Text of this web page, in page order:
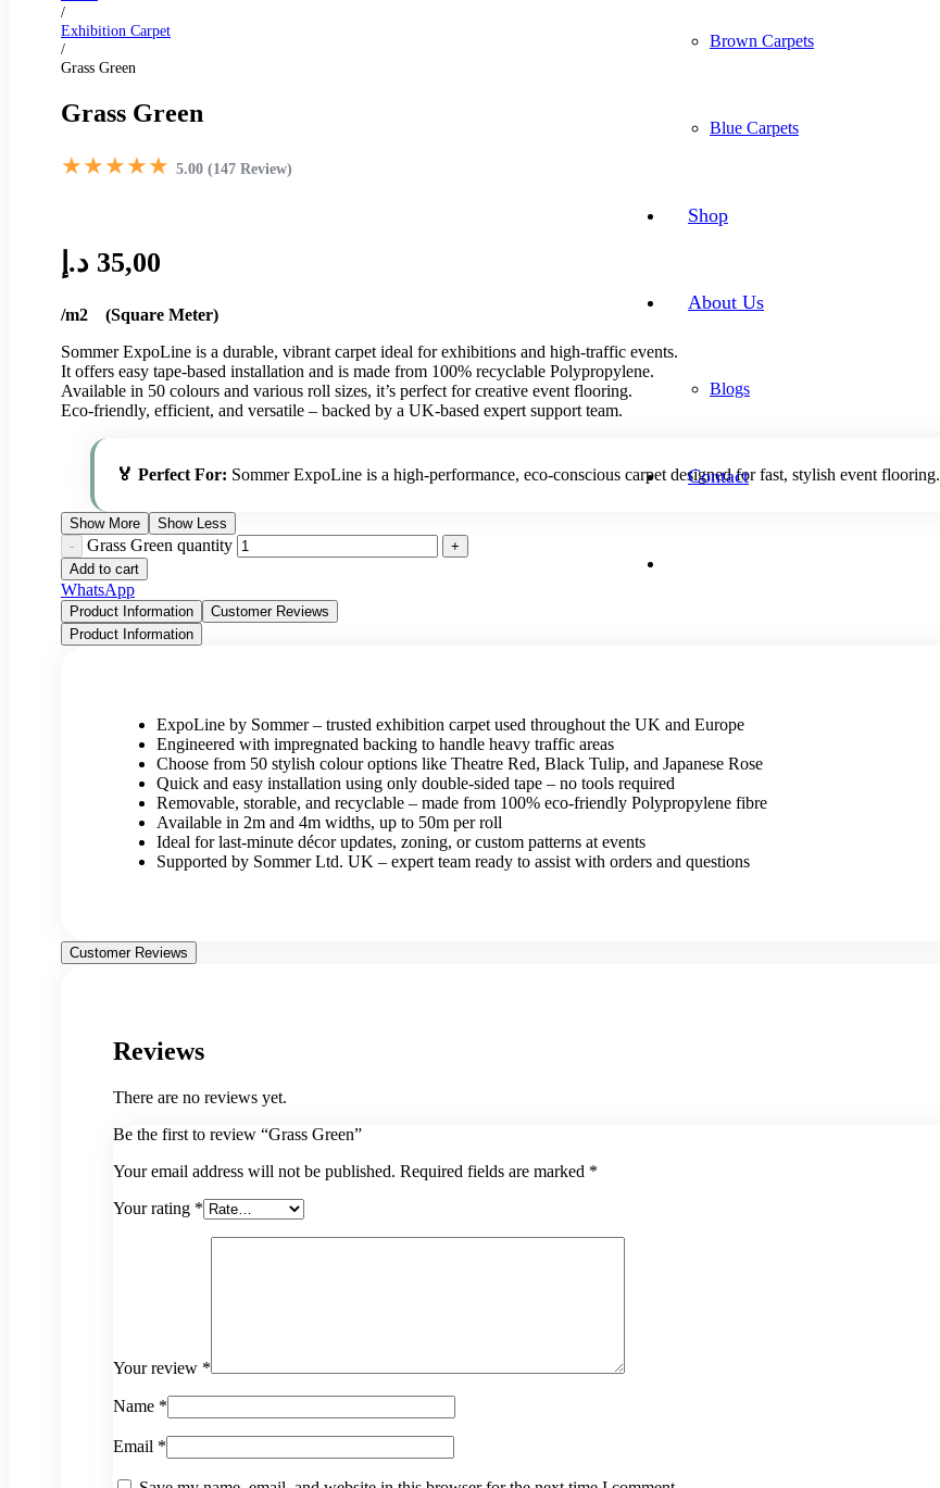
Brown Carpets
Blue Carpets
Shop
About Us
Blogs
Contact
/
Exhibition Carpet
/
Grass Green
Grass Green
★★★★★ 5.00 (147 Review)
35,00 د.إ
/m2 (Square Meter)
Sommer ExpoLine is a durable, vibrant carpet ideal for exhibitions and high-traffic events.
It offers easy tape-based installation and is made from 100% recyclable Polypropylene.
Available in 50 colours and various roll sizes, it’s perfect for creative event flooring.
Eco-friendly, efficient, and versatile – backed by a UK-based expert support team.
🏅 Perfect For: Sommer ExpoLine is a high-performance, eco-conscious carpet designed for fast, stylish event flooring.
Show More Show Less
Grass Green quantity
Add to cart
WhatsApp
Product Information
Customer Reviews
Product Information
ExpoLine by Sommer – trusted exhibition carpet used throughout the UK and Europe
Engineered with impregnated backing to handle heavy traffic areas
Choose from 50 stylish colour options like Theatre Red, Black Tulip, and Japanese Rose
Quick and easy installation using only double-sided tape – no tools required
Removable, storable, and recyclable – made from 100% eco-friendly Polypropylene fibre
Available in 2m and 4m widths, up to 50m per roll
Ideal for last-minute décor updates, zoning, or custom patterns at events
Supported by Sommer Ltd. UK – expert team ready to assist with orders and questions
Customer Reviews
Reviews
There are no reviews yet.
Be the first to review “Grass Green”
Your email address will not be published. Required fields are marked *
Your rating *
Your review *
Name *
Email *